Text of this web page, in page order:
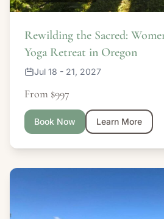
Rewilding the Sacred:
Yoga Retreat in Oregon
Jul 18 - 21, 2027
From $997
Book Now Learn More